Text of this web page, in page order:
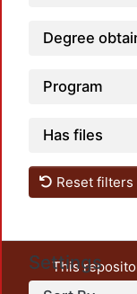
Degree
Program
Has files
Reset filters
Settings
This
unrestricted